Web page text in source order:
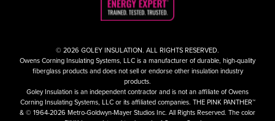
© 2026 GOLEY INSULATION. ALL RIGHTS RESERVED.
Owens Corning Insulating Systems, LLC is a manufacturer of durable, high-quality
fiberglass products and does not sell or endorse other insulation industry
products.
Goley Insulation is an independent contractor and is not an affiliate of Owens
Corning Insulating Systems, LLC or its affiliated companies. THE PINK PANTHER™
& © 1964-2026 Metro-Goldwyn-Mayer Studios Inc. All Rights Reserved. The color